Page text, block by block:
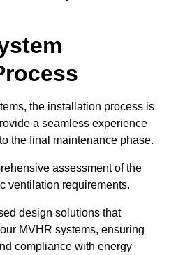
the installation process is
a seamless experience
the final maintenance phase.
assessment of the
ventilation requirements.
design solutions that
MVHR systems, ensuring
compliance with energy